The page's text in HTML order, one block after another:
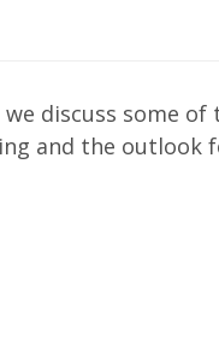
discuss some of
and the outlook